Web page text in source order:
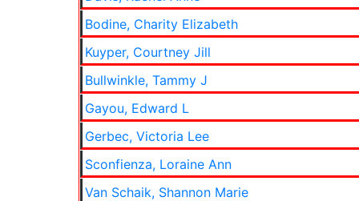
Bodine, Charity Elizabeth
Kuyper, Courtney Jill
Bullwinkle, Tammy J
Gayou, Edward L
Gerbec, Victoria Lee
Sconfienza, Loraine Ann
Van Schaik, Shannon Marie